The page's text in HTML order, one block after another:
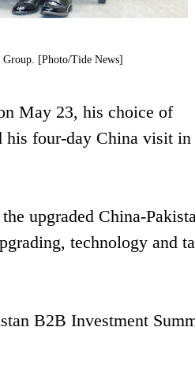
[Photo/Tide News]
May 23, his choice of
his four-day China visit in
upgraded China-
technology and
B2B Investment